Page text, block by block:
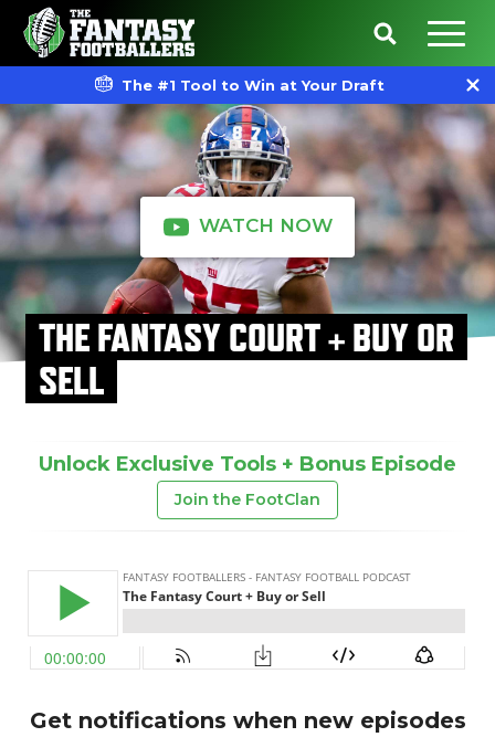
The #1 Tool to Win at Your Draft
WATCH NOW
THE FANTASY COURT + BUY OR
SELL
Unlock Exclusive Tools + Bonus Episode
Join the FootClan
Get notifications when new episodes